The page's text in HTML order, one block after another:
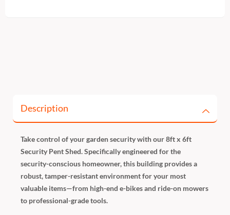
Description
Take control of your garden security with our 8ft x 6ft
Security Pent Shed. Specifically engineered for the
security-conscious homeowner, this building provides a
robust, tamper-resistant environment for your most
valuable items—from high-end e-bikes and ride-on mowers
to professional-grade tools.